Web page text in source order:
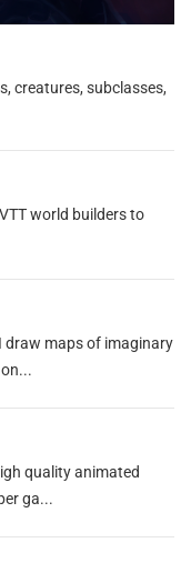
creatures, subclasses,
world builders to
draw maps of imaginary
quality animated
ga...